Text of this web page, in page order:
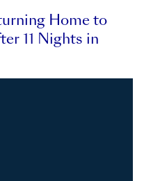
Home to
11 Nights in